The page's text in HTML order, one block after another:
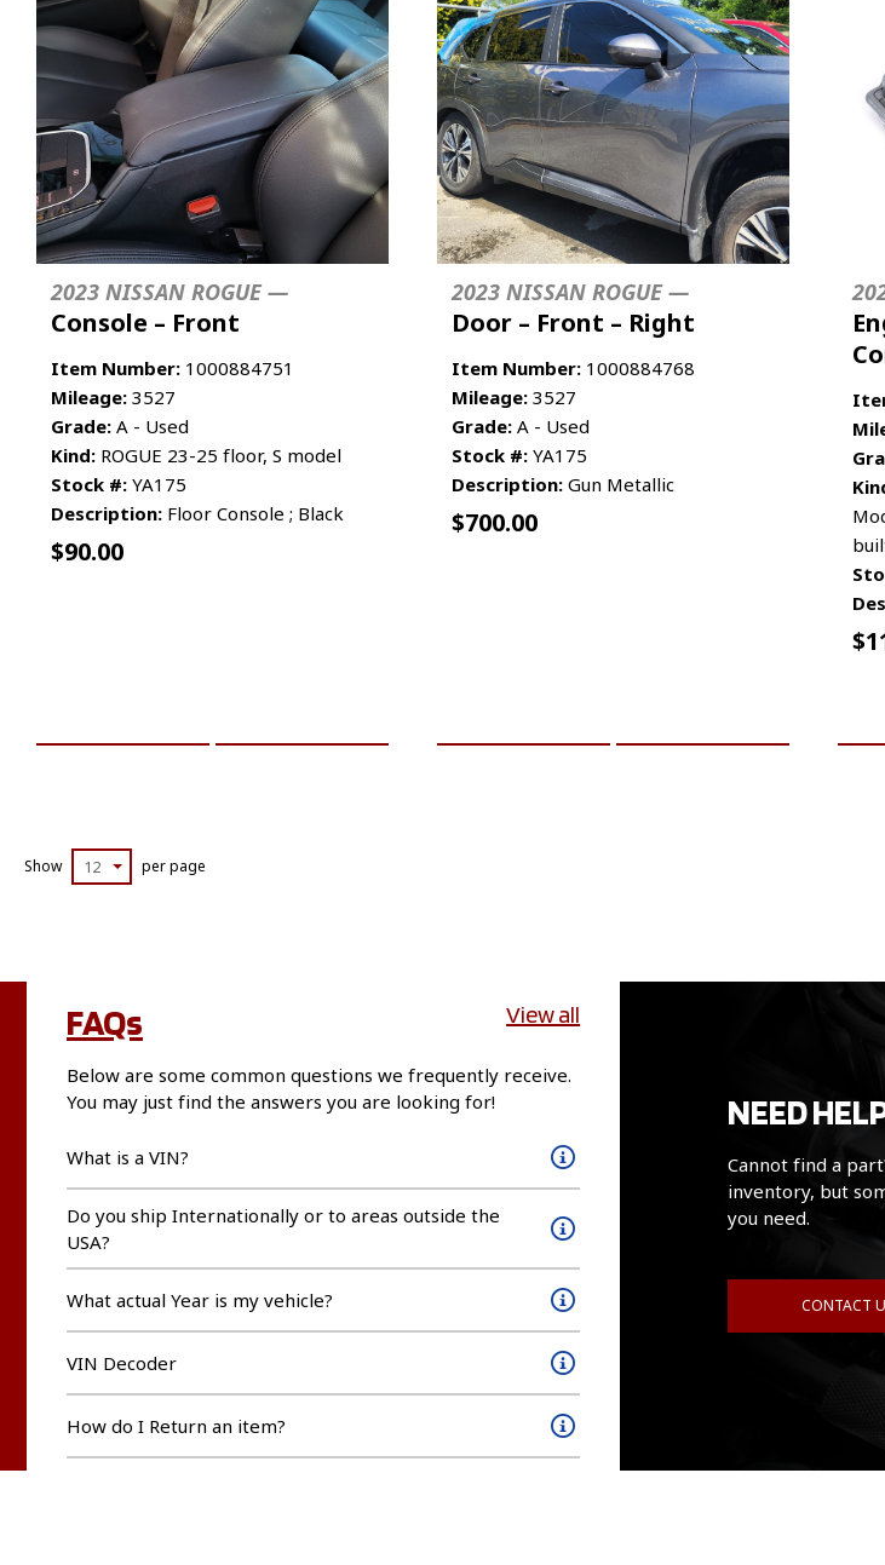
2023 NISSAN ROGUE —
Console – Front
Item Number: 1000884751
Mileage: 3527
Grade: A - Used
Kind: ROGUE 23-25 floor, S model
Stock #: YA175
Description: Floor Console ; Black
$90.00
2023 NISSAN ROGUE —
Door – Front – Right
Item Number: 1000884768
Mileage: 3527
Grade: A - Used
Stock #: YA175
Description: Gun Metallic
$700.00
$
Show 12 per page
FAQs View all
Below are some common questions we frequently receive.
You may just find the answers you are looking for!
What is a VIN?
Do you ship Internationally or to areas outside the
USA?
What actual Year is my vehicle?
VIN Decoder
How do I Return an item?
NEED
Cannot find a
inventory, but
you need.
CONTACT